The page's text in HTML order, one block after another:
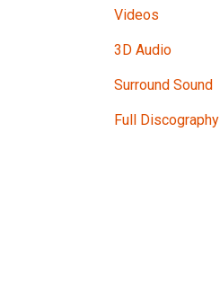
Videos
3D Audio
Surround Sound
Full Discography